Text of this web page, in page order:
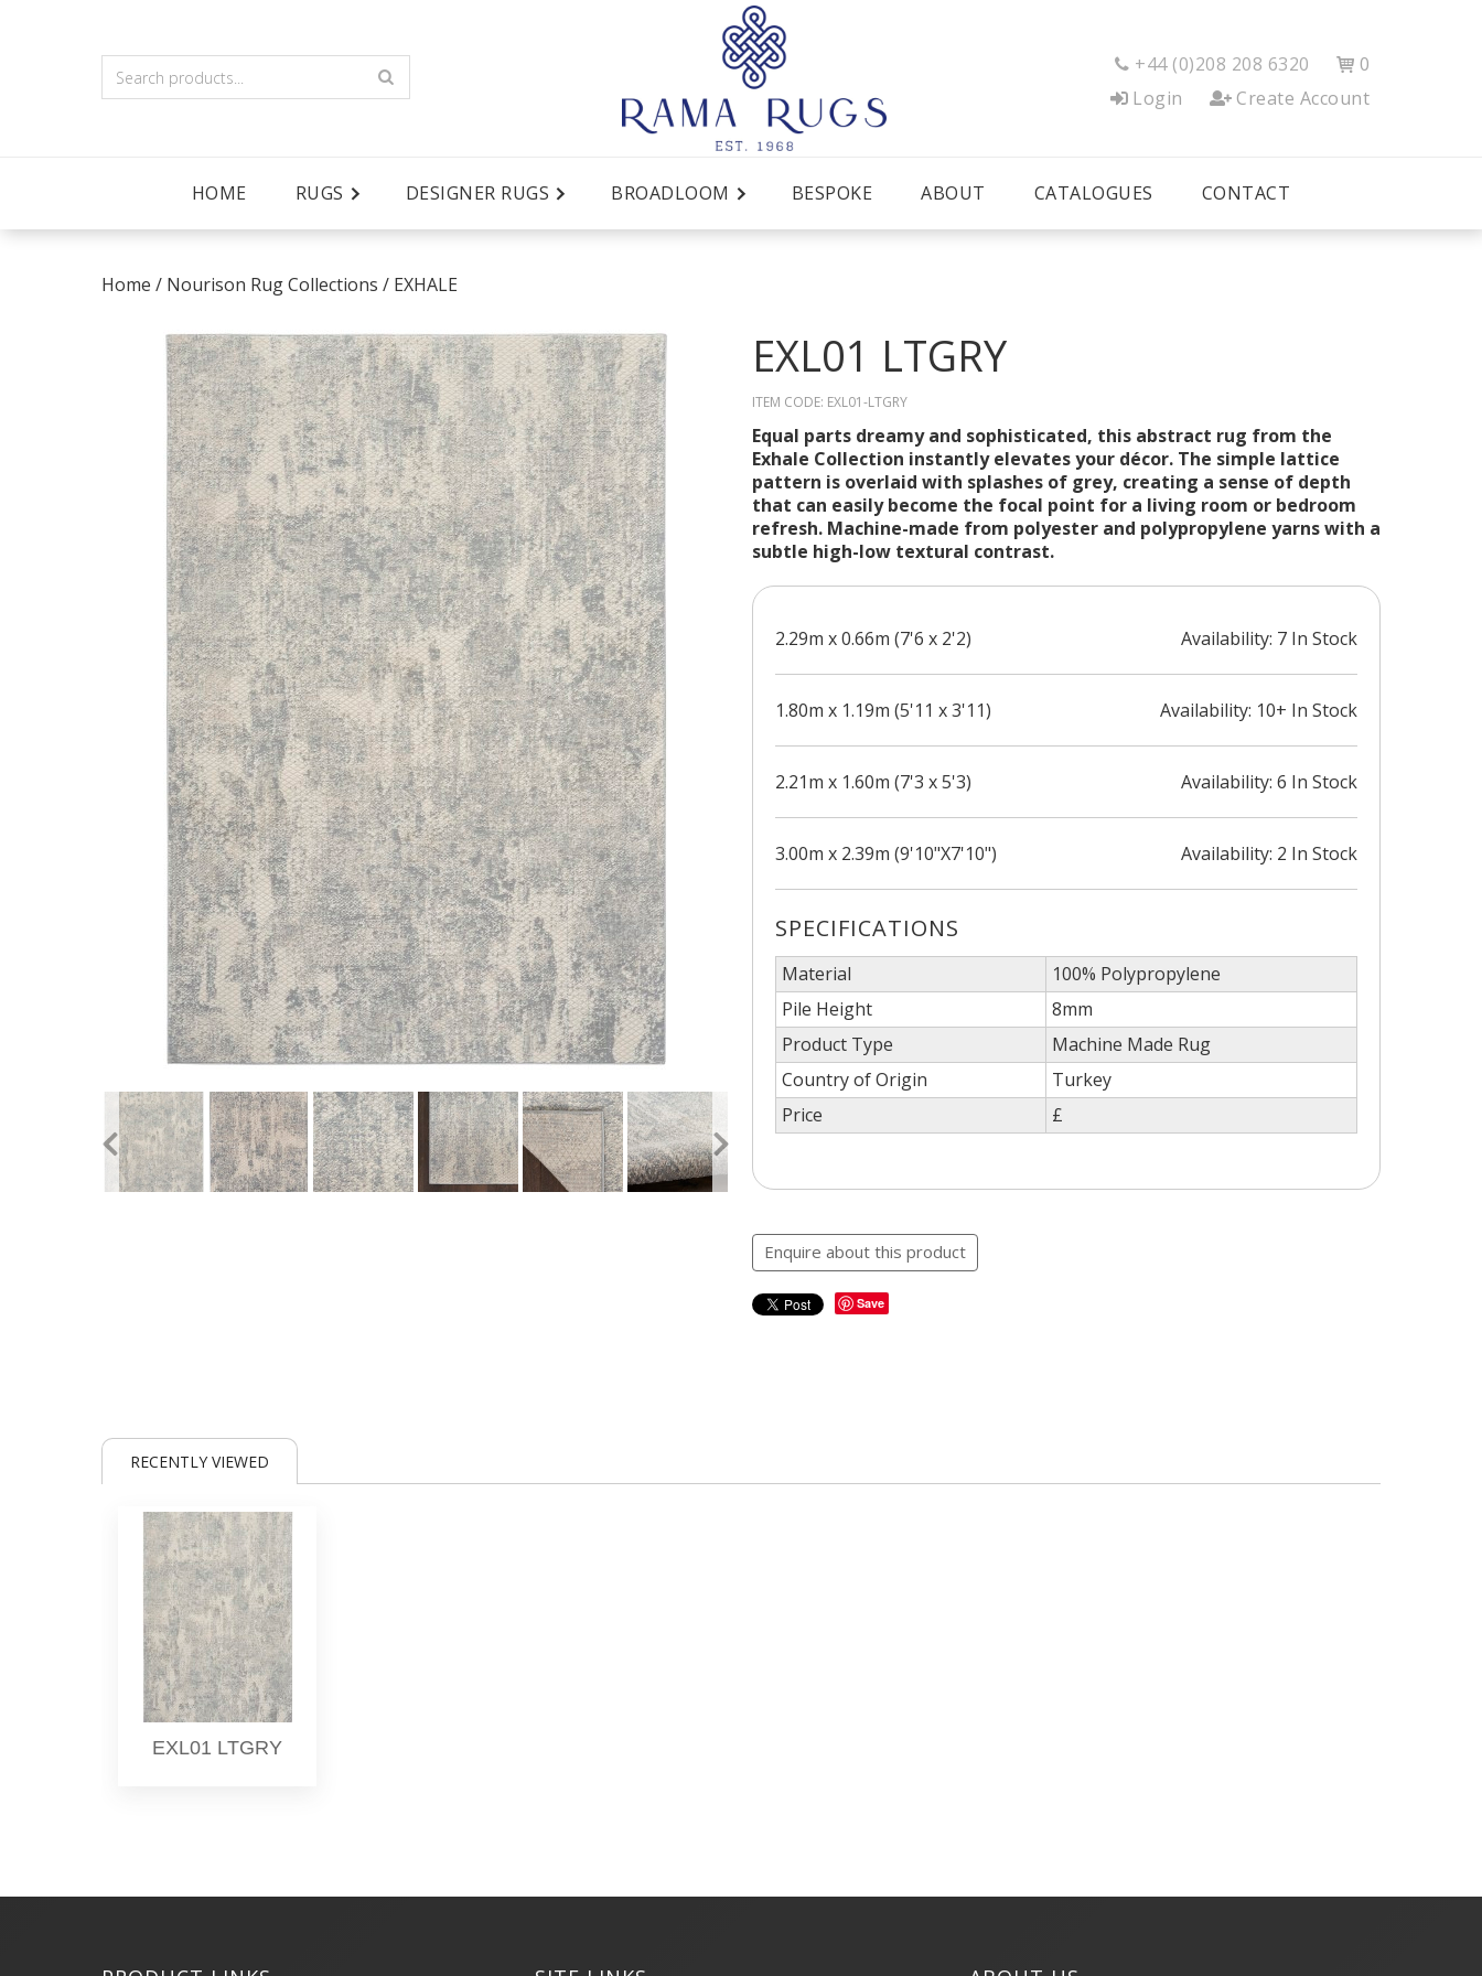
 +44 (0)208 208 6320  0
Login
Create Account
HOME RUGS DESIGNER RUGS BROADLOOM BESPOKE ABOUT CATALOGUES CONTACT
Home / Nourison Rug Collections / EXHALE
EXL01 LTGRY
ITEM CODE: EXL01-LTGRY
Equal parts dreamy and sophisticated, this abstract rug from the
Exhale Collection instantly elevates your décor. The simple lattice
pattern is overlaid with splashes of grey, creating a sense of depth
that can easily become the focal point for a living room or bedroom
refresh. Machine-made from polyester and polypropylene yarns with a
subtle high-low textural contrast.
2.29m x 0.66m (7'6 x 2'2) Availability: 7 In Stock
1.80m x 1.19m (5'11 x 3'11) Availability: 10+ In Stock
2.21m x 1.60m (7'3 x 5'3) Availability: 6 In Stock
3.00m x 2.39m (9'10"X7'10") Availability: 2 In Stock
SPECIFICATIONS
Material
100% Polypropylene
Pile Height
8mm
Product Type
Machine Made Rug
Country of Origin
Turkey
Price
£
Enquire about this product
Save
RECENTLY VIEWED
EXL01 LTGRY